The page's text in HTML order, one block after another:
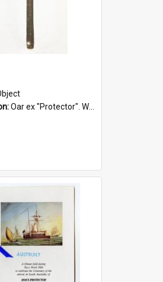
Oar ex "Protector". Wooden oar painted white in the middle section. Has 'Protector' etched into it. It has a leather band for grip.